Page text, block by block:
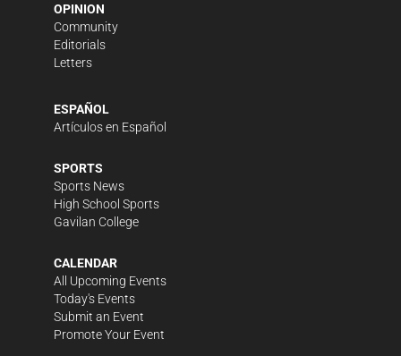
OPINION
Community
Editorials
Letters
ESPAÑOL
Artículos en Español
SPORTS
Sports News
High School Sports
Gavilan College
CALENDAR
All Upcoming Events
Today's Events
Submit an Event
Promote Your Event